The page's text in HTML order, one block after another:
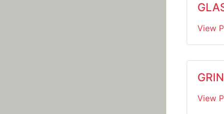
View
View